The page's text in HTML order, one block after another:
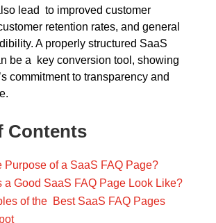
lead to improved customer
retention rates, and general
A properly structured SaaS
be a key conversion tool, showing
commitment to transparency and
Contents
Purpose of a SaaS FAQ Page?
a Good SaaS FAQ Page Look Like?
of the Best SaaS FAQ Pages